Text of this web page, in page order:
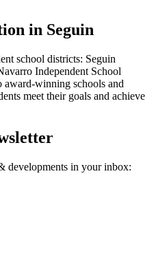
in Seguin
school districts: Seguin
Independent School
award-winning schools and
meet their goals and achieve
developments in your inbox: